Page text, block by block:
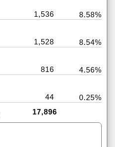
1,536 8.58%
1,528 8.54%
816 4.56%
44
0.25%
17,896